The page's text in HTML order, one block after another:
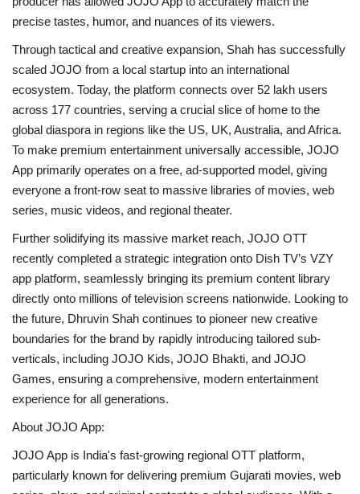
precise tastes, humor, and nuances of its viewers.
Through tactical and creative expansion, Shah has successfully
scaled JOJO from a local startup into an international
ecosystem. Today, the platform connects over 52 lakh users
across 177 countries, serving a crucial slice of home to the
global diaspora in regions like the US, UK, Australia, and Africa.
To make premium entertainment universally accessible, JOJO
App primarily operates on a free, ad-supported model, giving
everyone a front-row seat to massive libraries of movies, web
series, music videos, and regional theater.
Further solidifying its massive market reach, JOJO OTT
recently completed a strategic integration onto Dish TV’s VZY
app platform, seamlessly bringing its premium content library
directly onto millions of television screens nationwide. Looking to
the future, Dhruvin Shah continues to pioneer new creative
boundaries for the brand by rapidly introducing tailored sub-
verticals, including JOJO Kids, JOJO Bhakti, and JOJO
Games, ensuring a comprehensive, modern entertainment
experience for all generations.
About JOJO App:
JOJO App is India's fast-growing regional OTT platform,
particularly known for delivering premium Gujarati movies, web